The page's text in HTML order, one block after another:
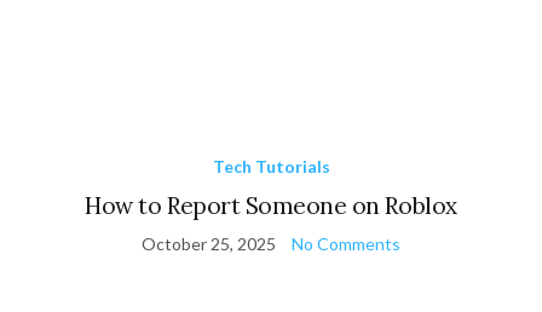
Tech Tutorials
How to Report Someone on Roblox
October 25, 2025 No Comments